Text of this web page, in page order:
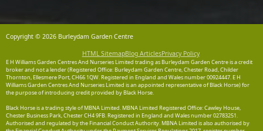
Copyright © 2026 Burleydam Garden Centre
HTML SitemapBlog ArticlesPrivacy Policy
E H Williams Garden Centres And Nurseries Limited trading as Burleydam Garden Centre is a credit
broker and not a lender (Registered Office: Burleydam Garden Centre, Chester Road, Childer
Thornton, Ellesmere Port, CH66 1QW. Registered in England and Wales number 00924447. E H
Williams Garden Centres And Nurseries Limited is an appointed representative of Black Horse) for
the purpose of introducing credit provided by Black Horse.
Black Horse is a trading style of MBNA Limited. MBNA Limited Registered Office: Cawley House,
Chester Business Park, Chester CH4 9FB. Registered in England and Wales number 02783251.
Authorised and regulated by the Financial Conduct Authority. MBNA Limited is also authorised by